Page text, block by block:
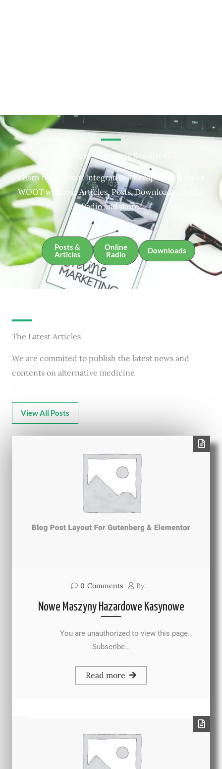
Integrative Therapies Resources
Learn more about Integrative Therapies and about
WOOT with our Articles, Posts, Downloads, Online
Radio and more.
Posts &
Articles
Online
Radio
Downloads
The Latest Articles
We are commited to publish the latest news and
contents on alternative medicine
View All Posts
0 Comments By:
Nowe Maszyny Hazardowe Kasynowe
You are unauthorized to view this page.
Subscribe…
Read more